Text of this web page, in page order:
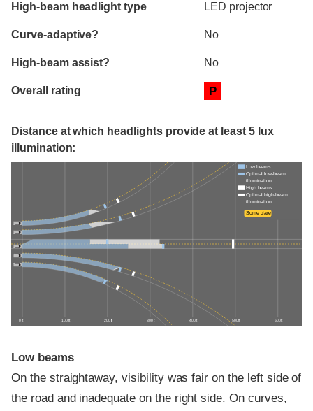
High-beam headlight type LED projector
Curve-adaptive? No
High-beam assist? No
Overall rating P
Distance at which headlights provide at least 5 lux
illumination:
0 ft 100 ft 200 ft 300 ft 400 ft 500 ft 600 ft
Low beams
Optimal low-beam
illumination
High beams
Optimal high-beam
illumination
Some glare
Low beams
On the straightaway, visibility was fair on the left side of
the road and inadequate on the right side. On curves,